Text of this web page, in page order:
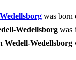
was born
Wedellsborg was
Wedellsborg